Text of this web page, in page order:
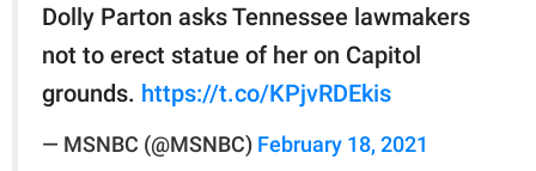
Dolly Parton asks Tennessee lawmakers
not to erect statue of her on Capitol
grounds. https://t.co/KPjvRDEkis
— MSNBC (@MSNBC) February 18, 2021